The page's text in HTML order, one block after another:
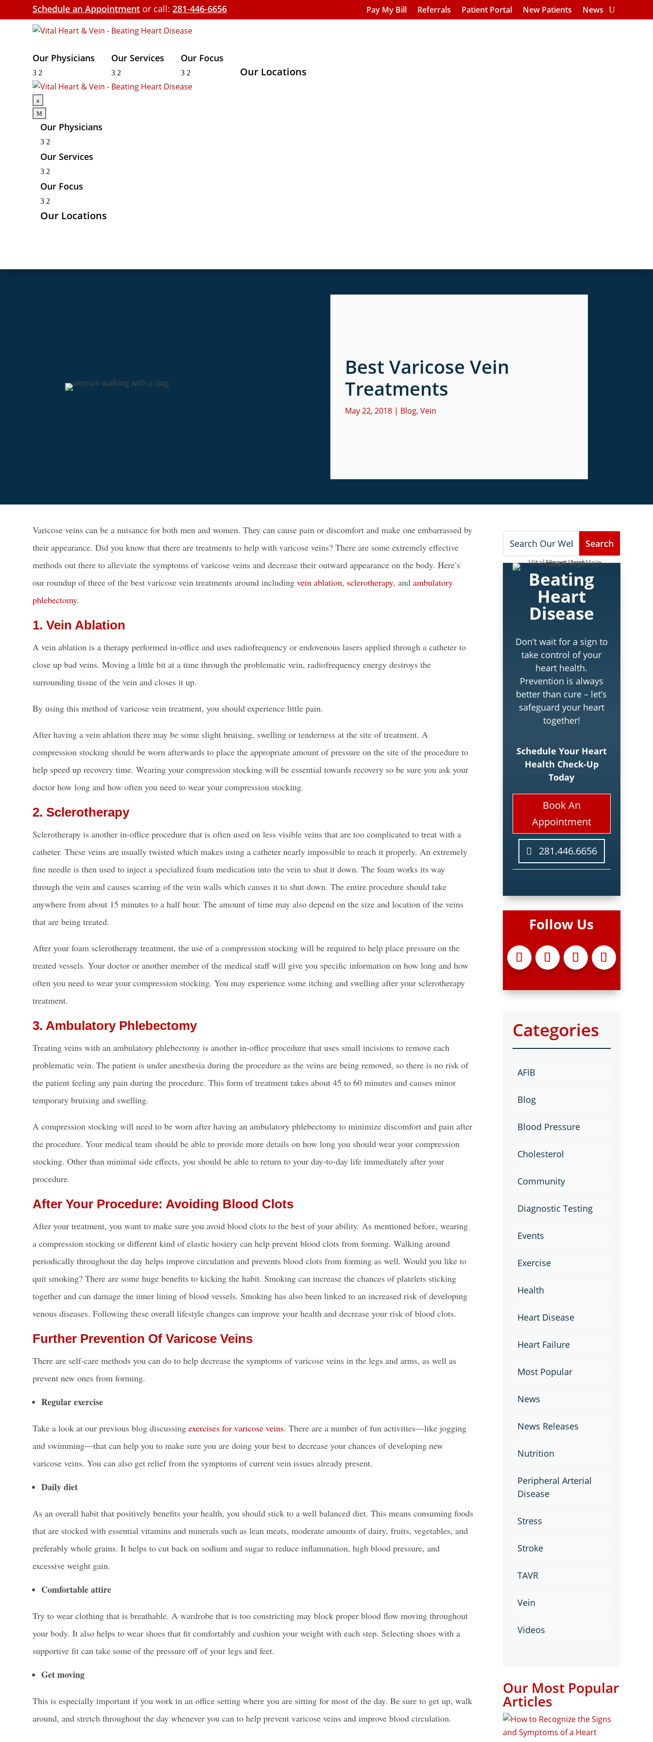
Schedule an Appointment or call:281-446-6656 Pay My Bill Referrals Patient Portal New Patients News
Our Physicians
3 2
Our Services
3 2
Our Focus
3 2 Our Locations
a
M
Our Physicians
3 2
Our Services
3 2
Our Focus
3 2
Our Locations
Best Varicose Vein
Treatments
May 22, 2018| Blog, Vein
Varicose veins can be a nuisance for bothmen and women. They can cause pain or discomfort and make one embarrassed by
their appearance. Did you know that there are treatments to help with varicose veins? There are some extremely effective
methods out there to alleviate the symptoms of varicose veins and decrease their outward appearance on the body. Here’s
our roundup of three of thebest varicose vein treatments around includingvein ablation, sclerotherapy, andambulatory
phlebectomy.
1. Vein Ablation
A vein ablation is a therapy performed in-office and uses radiofrequency orendovenous lasers applied through a catheter to
close up bad veins. Moving a little bit at a time through the problematic vein, radiofrequency energy destroys the
surrounding tissue of the vein and closes it up.
By using this method of varicose vein treatment, you should experience little pain.
After having a vein ablation there may be some slight bruising, swelling or tenderness at the site of treatment. A
compression stocking should be worn afterwards to place the appropriate amount of pressure on the site of the procedure to
help speed up recovery time.Wearing your compression stocking will be essential towards recovery so be sure you ask your
doctor how long and how often you need to wear your compression stocking.
2. Sclerotherapy
Sclerotherapy is another in-office procedure that is often used on less visible veins that are too complicated to treat with a
catheter. These veins are usually twisted which makes using a catheter nearly impossible to reach it properly. An extremely
fine needle is then used to inject a specialized foam medication into the vein to shut it down. The foam works its way
through the vein and causes scarring of thevein walls which causes it to shut down. The entire procedure should take
anywhere from about 15 minutes to a half hour. The amount of time may also depend on the size and location of the veins
that are being treated.
After yourfoam sclerotherapy treatment, the use of a compression stocking will be required to help place pressure on the
treated vessels. Your doctor or another member of the medical staff will give you specific information on how long and how
often you need to wear your compression stocking. You may experience some itching and swelling after your sclerotherapy
treatment.
3. Ambulatory Phlebectomy
Treating veins with an ambulatory phlebectomy is another in-office procedure that uses small incisions to remove each
problematic vein. The patient is under anesthesia during the procedure as the veins are being removed, so there is no risk of
the patient feeling any pain during the procedure. This form of treatment takes about 45 to 60 minutes and causes minor
temporary bruising and swelling.
A compression stocking will need to be worn after having an ambulatory phlebectomy to minimize discomfort and pain after
the procedure. Your medical team should be able to provide more details on how long you should wear your compression
stocking. Other than minimal side effects, you should be able to return to your day-to-day life immediately after your
procedure.
After Your Procedure: Avoiding Blood Clots
After your treatment, you want to make sure you avoid blood clots to the best of your ability. As mentioned before, wearing
a compression stocking or different kind of elastic hosiery can help prevent blood clots from forming. Walking around
periodically throughout the day helps improve circulation and prevents blood clots from forming as well. Would you like to
quit smoking? There are some huge benefits to kicking the habit. Smoking can increase the chances of platelets sticking
together and can damage the inner lining of blood vessels. Smoking has also been linked to an increased risk of developing
venous diseases. Following these overall lifestyle changes can improve your health and decrease your risk of blood clots.
Further Prevention Of Varicose Veins
There are self-care methods you can do to help decrease the symptoms of varicoseveins in the legs and arms, as well as
prevent new ones from forming.
Regular exercise
Take a look at our previous blog discussingexercises for varicose veins. There are a number of fun activities—like jogging
and swimming—that can help you to make sure you are doing your best to decrease your chances of developing new
varicose veins. You can also get relief from the symptoms of current vein issues already present.
Daily diet
As an overall habit that positively benefits your health, you should stick to a well balanced diet. This means consuming foods
that are stocked with essential vitamins and minerals such as lean meats, moderate amounts of dairy, fruits, vegetables, and
preferably whole grains. It helps to cut back on sodium and sugar to reduce inflammation, high blood pressure, and
excessive weight gain.
Comfortable attire
Try to wear clothing that is breathable. A wardrobe that is too constricting may block properblood flow moving throughout
your body. It also helps to wear shoes that fit comfortably and cushion your weight with each step. Selecting shoes with a
supportive fit can take some of the pressure off of your legs and feet.
Get moving
This is especially important if you work in an office setting where you are sitting for most of the day. Be sure to get up, walk
around, and stretch throughout the day whenever you can to helpprevent varicose veins and improve blood circulation.
Beating
Heart
Disease
Don’t wait for a sign to
take control of your
heart health.
Prevention is always
better than cure – let’s
safeguard your heart
together!
Schedule Your Heart
Health Check-Up
Today
Book An
Appointment
281.446.6656
Follow Us
Categories
AFIB
Blog
Blood Pressure
Cholesterol
Community
Diagnostic Testing
Events
Exercise
Health
Heart Disease
Heart Failure
Most Popular
News
News Releases
Nutrition
Peripheral Arterial
Disease
Stress
Stroke
TAVR
Vein
Videos
Our Most Popular
Articles